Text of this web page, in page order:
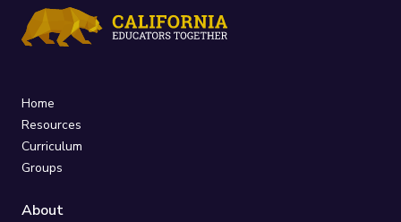
Home
Resources
Curriculum
Groups
About